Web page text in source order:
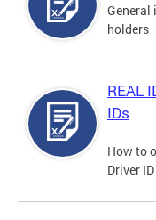
holders
REAL
IDs
How to
Driver ID